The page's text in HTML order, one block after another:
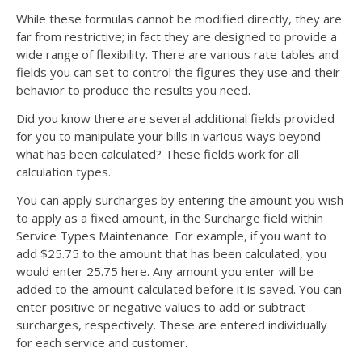
While these formulas cannot be modified directly, they are
far from restrictive; in fact they are designed to provide a
wide range of flexibility. There are various rate tables and
fields you can set to control the figures they use and their
behavior to produce the results you need.
Did you know there are several additional fields provided
for you to manipulate your bills in various ways beyond
what has been calculated? These fields work for all
calculation types.
You can apply surcharges by entering the amount you wish
to apply as a fixed amount, in the Surcharge field within
Service Types Maintenance. For example, if you want to
add $25.75 to the amount that has been calculated, you
would enter 25.75 here. Any amount you enter will be
added to the amount calculated before it is saved. You can
enter positive or negative values to add or subtract
surcharges, respectively. These are entered individually
for each service and customer.